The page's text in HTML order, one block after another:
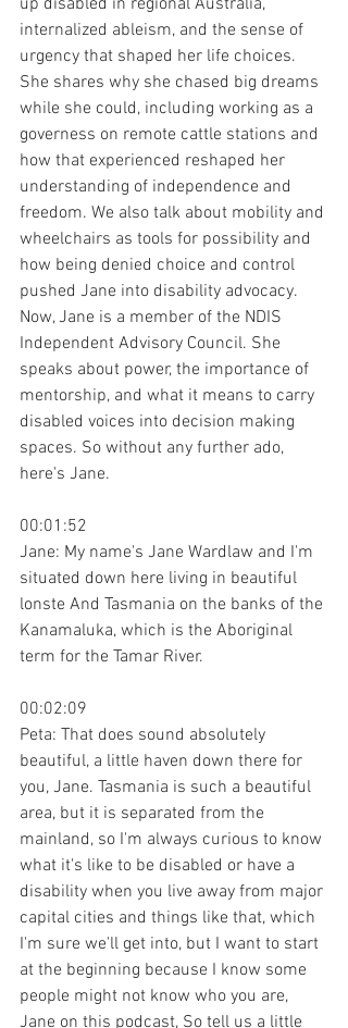
up disabled in regional Australia,
internalized ableism, and the sense of
urgency that shaped her life choices.
She shares why she chased big dreams
while she could, including working as a
governess on remote cattle stations and
how that experienced reshaped her
understanding of independence and
freedom. We also talk about mobility and
wheelchairs as tools for possibility and
how being denied choice and control
pushed Jane into disability advocacy.
Now, Jane is a member of the NDIS
Independent Advisory Council. She
speaks about power, the importance of
mentorship, and what it means to carry
disabled voices into decision making
spaces. So without any further ado,
here's Jane.
00:01:52
Jane: My name's Jane Wardlaw and I'm
situated down here living in beautiful
lonste And Tasmania on the banks of the
Kanamaluka, which is the Aboriginal
term for the Tamar River.
00:02:09
Peta: That does sound absolutely
beautiful, a little haven down there for
you, Jane. Tasmania is such a beautiful
area, but it is separated from the
mainland, so I'm always curious to know
what it's like to be disabled or have a
disability when you live away from major
capital cities and things like that, which
I'm sure we'll get into, but I want to start
at the beginning because I know some
people might not know who you are,
Jane on this podcast, So tell us a little